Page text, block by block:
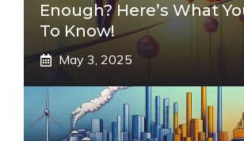
Enough? Here’s What
To Know!
May 3, 2025